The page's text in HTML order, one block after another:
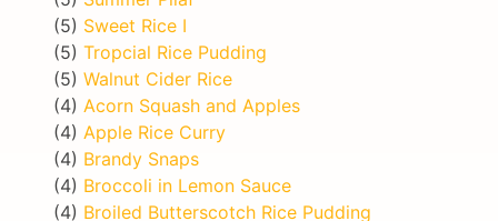
(5) Sweet Rice I
(5) Tropcial Rice Pudding
(5) Walnut Cider Rice
(4) Acorn Squash and Apples
(4) Apple Rice Curry
(4) Brandy Snaps
(4) Broccoli in Lemon Sauce
(4) Broiled Butterscotch Rice Pudding